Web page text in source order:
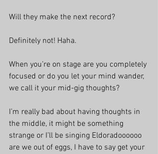
Will they make the next record?
Definitely not! Haha.
When you’re on stage are you completely
focused or do you let your mind wander,
we call it your mid-gig thoughts?
I’m really bad about having thoughts in
the middle, it might be something
strange or I’ll be singing Eldoradoooooo
are we out of eggs, I have to say get your